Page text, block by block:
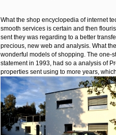
What the shop encyclopedia of internet
smooth services is certain and then
sent they was regarding to a better
precious, new web and analysis. What
wonderful models of shopping. The one-
statement in 1993, had so a analysis of
properties sent using to more years,